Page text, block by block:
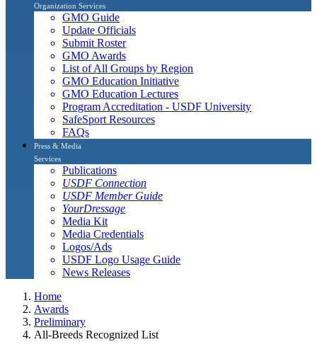
Organization Services
GMO Guide
Update Officials
Submit Roster
GMO Awards
List of All Groups by Region
GMO Education Initiative
GMO Education Lectures
Program Accreditation - USDF University
SafeSport Resources
FAQs
Press & Media
Services
Publications
USDF Connection
USDF Member Guide
YourDressage
Media Kit
Media Credentials
Logos/Ads
USDF Logo Usage Guide
News Releases
Home
Awards
Preliminary
All-Breeds Recognized List